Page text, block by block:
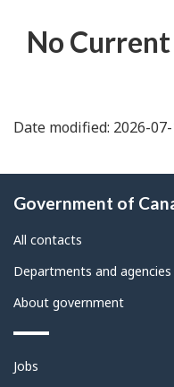
No
Date modified: 2026-
this
site
Government of
All contacts
Departments and agencies
About government
Themes
Jobs